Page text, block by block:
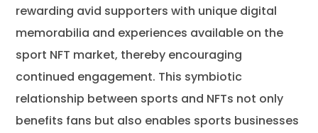
rewarding avid supporters with unique digital
memorabilia and experiences available on the
sport NFT market, thereby encouraging
continued engagement. This symbiotic
relationship between sports and NFTs not only
benefits fans but also enables sports businesses